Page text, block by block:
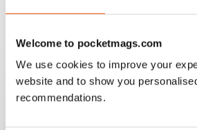
Welcome to pocketmags.com
We use cookies to improve your
website and to show you
recommendations.
MINIATURE WARGAMES
I love the magazine